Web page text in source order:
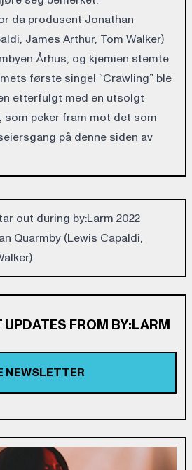
da produsent Jonathan
James Arthur, Tom Walker)
Århus, og kjemien stemte
første singel “Crawling” ble
etterfulgt med en utsolgt
som peker fram mot det som
på denne siden av
out during by:Larm 2022
Quarmby (Lewis Capaldi,
UPDATES FROM BY:LARM
NEWSLETTER